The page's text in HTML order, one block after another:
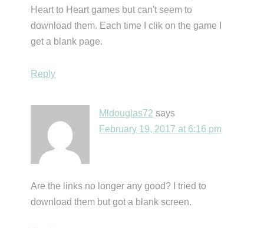
Heart to Heart games but can't seem to
download them. Each time I clik on the game I
get a blank page.
Reply
Mldouglas72 says
February 19, 2017 at 6:16 pm
Are the links no longer any good? I tried to
download them but got a blank screen.